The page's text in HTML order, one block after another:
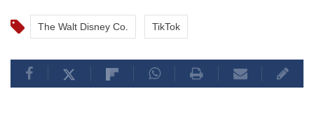
The Walt Disney Co. TikTok